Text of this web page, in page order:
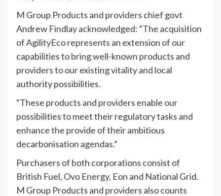
M Group Products and providers chief govt
Andrew Findlay acknowledged: “The acquisition
of AgilityEco represents an extension of our
capabilities to bring well-known products and
providers to our existing vitality and local
authority possibilities.
“These products and providers enable our
possibilities to meet their regulatory tasks and
enhance the provide of their ambitious
decarbonisation agendas.”
Purchasers of both corporations consist of
British Fuel, Ovo Energy, Eon and National Grid.
M Group Products and providers also counts